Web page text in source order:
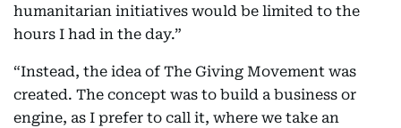
humanitarian initiatives would be limited to the
hours I had in the day.”
“Instead, the idea of The Giving Movement was
created. The concept was to build a business or
engine, as I prefer to call it, where we take an